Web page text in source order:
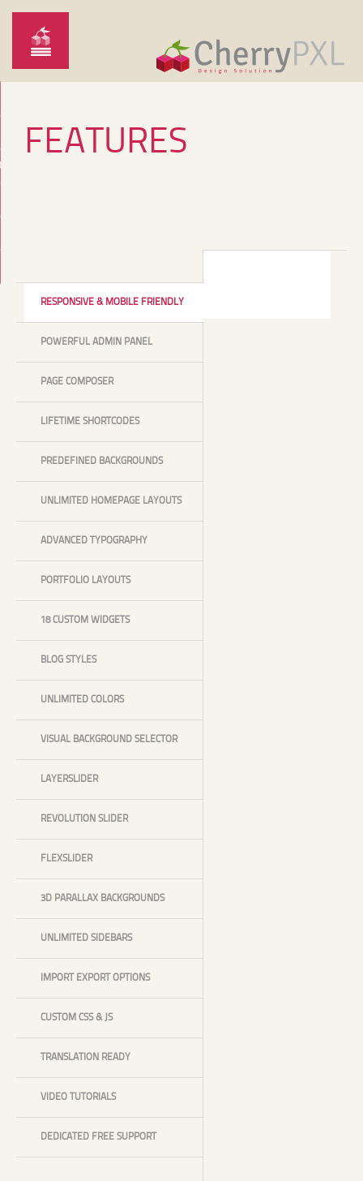
FEATURES
RESPONSIVE & MOBILE FRIENDLY
POWERFUL ADMIN PANEL
PAGE COMPOSER
LIFETIME SHORTCODES
PREDEFINED BACKGROUNDS
UNLIMITED HOMEPAGE LAYOUTS
ADVANCED TYPOGRAPHY
PORTFOLIO LAYOUTS
18 CUSTOM WIDGETS
BLOG STYLES
UNLIMITED COLORS
VISUAL BACKGROUND SELECTOR
LAYERSLIDER
REVOLUTION SLIDER
FLEXSLIDER
3D PARALLAX BACKGROUNDS
UNLIMITED SIDEBARS
IMPORT EXPORT OPTIONS
CUSTOM CSS & JS
TRANSLATION READY
VIDEO TUTORIALS
DEDICATED FREE SUPPORT